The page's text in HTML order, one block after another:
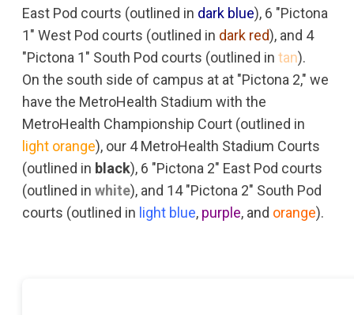
East Pod courts (outlined in dark blue), 6 "Pictona
1" West Pod courts (outlined in dark red), and 4
"Pictona 1" South Pod courts (outlined in tan).
On the south side of campus at at "Pictona 2," we
have the MetroHealth Stadium with the
MetroHealth Championship Court (outlined in
light orange), our 4 MetroHealth Stadium Courts
(outlined in black), 6 "Pictona 2" East Pod courts
(outlined in white), and 14 "Pictona 2" South Pod
courts (outlined in light blue, purple, and orange).